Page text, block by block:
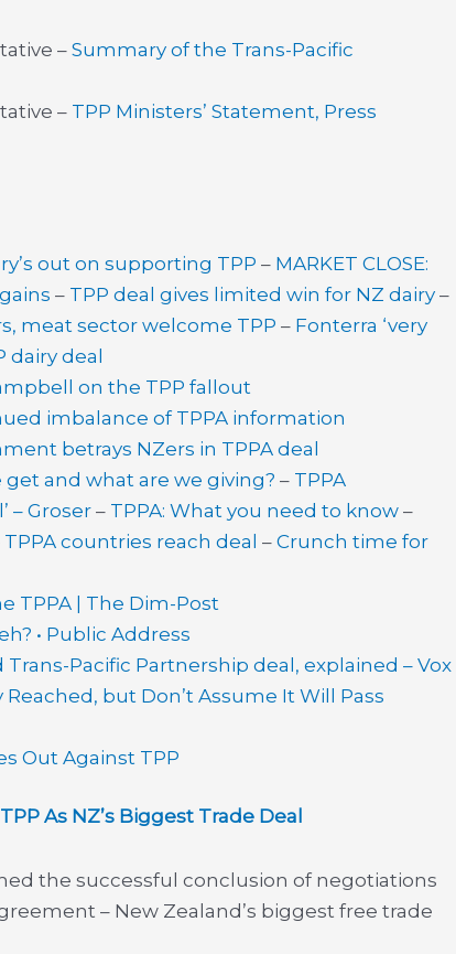
– Summary of the Trans-Pacific
– TPP Ministers’ Statement, Press
out on supporting TPP – MARKET CLOSE:
– TPP deal gives limited win for NZ dairy –
meat sector welcome TPP – Fonterra ‘very
dairy deal
on the TPP fallout
imbalance of TPPA information
betrays NZers in TPPA deal
get and what are we giving? – TPPA
– Groser – TPPA: What you need to know –
TPPA countries reach deal – Crunch time for
TPPA | The Dim-Post
• Public Address
Pacific Partnership deal, explained – Vox
Reached, but Don’t Assume It Will Pass
Out Against TPP
As NZ’s Biggest Trade Deal
the successful conclusion of negotiations
– New Zealand’s biggest free trade